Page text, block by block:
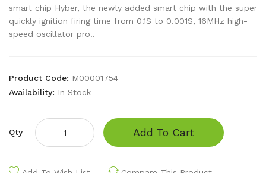
smart chip Hyber, the newly added smart chip with the super
quickly ignition firing time from 0.1S to 0.001S, 16MHz high-
speed oscillator pro..
Product Code: M00001754
Availability: In Stock
Qty Add To Cart